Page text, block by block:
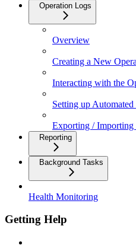
Operation Logs
Overview
Creating a New
Interacting with the
Setting up
Exporting / Importing
Reporting
Background Tasks
Health Monitoring
Getting Help